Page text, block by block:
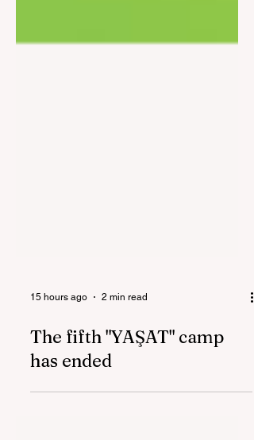
15 hours ago 2 min read
The fifth "YAŞAT" camp
has ended